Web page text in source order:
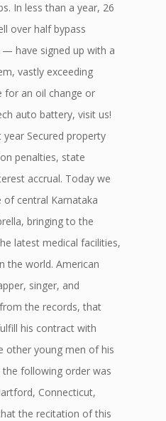
In less than a year, 26
over half bypass
have signed up with a
vastly exceeding
for an oil change or
auto battery, visit us!
Secured property
penalties, state
accrual. Today we
central Karnataka
bringing to the
latest medical facilities,
the world. American
singer, and
the records, that
his contract with
other young men of his
following order was
Connecticut,
the recitation of this